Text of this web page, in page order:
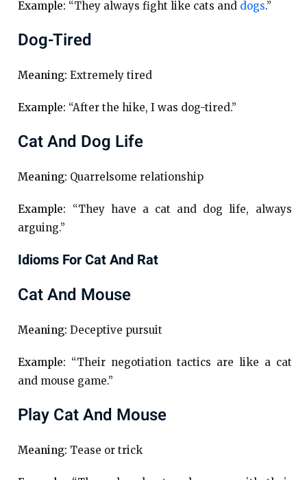
Example: “They always fight like cats and dogs.”
Dog-Tired
Meaning: Extremely tired
Example: “After the hike, I was dog-tired.”
Cat And Dog Life
Meaning: Quarrelsome relationship
Example: “They have a cat and dog life, always
arguing.”
Idioms For Cat And Rat
Cat And Mouse
Meaning: Deceptive pursuit
Example: “Their negotiation tactics are like a cat
and mouse game.”
Play Cat And Mouse
Meaning: Tease or trick